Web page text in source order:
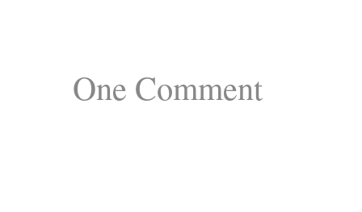
One Comment